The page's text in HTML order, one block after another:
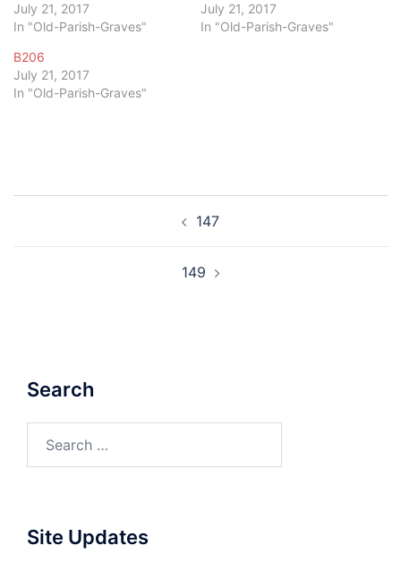
July 21, 2017
In "Old-Parish-Graves"
July 21, 2017
In "Old-Parish-Graves"
B206
July 21, 2017
In "Old-Parish-Graves"
147
149
Search
Site Updates